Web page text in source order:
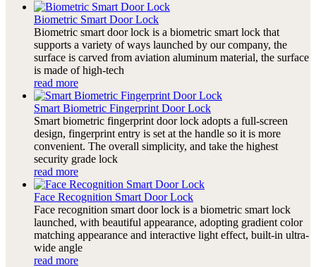
Biometric Smart Door Lock
Biometric smart door lock is a biometric smart lock that
supports a variety of ways launched by our company, the
surface is carved from aviation aluminum material, the surface
is made of high-tech
read more
Smart Biometric Fingerprint Door Lock
Smart biometric fingerprint door lock adopts a full-screen
design, fingerprint entry is set at the handle so it is more
convenient. The overall simplicity, and take the highest
security grade lock
read more
Face Recognition Smart Door Lock
Face recognition smart door lock is a biometric smart lock
launched, with beautiful appearance, adopting gradient color
matching appearance and interactive light effect, built-in ultra-
wide angle
read more